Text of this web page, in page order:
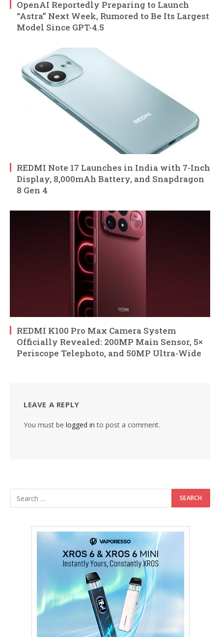
OpenAI Reportedly Preparing to Launch
“Astra” Next Week, Rumored to Be Its Largest
Model Since GPT-4.5
REDMI Note 17 Launches in India with 7-Inch
Display, 8,000mAh Battery, and Snapdragon
8 Gen 4
REDMI K100 Pro Max Camera System
Officially Revealed: 200MP Main Sensor, 5×
Periscope Telephoto, and 50MP Ultra-Wide
LEAVE A REPLY
You must be logged in to post a comment.